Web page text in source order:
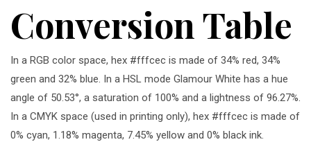
Conversion Table
In a RGB color space, hex #fffcec is made of 34% red, 34%
green and 32% blue. In a HSL mode Glamour White has a hue
angle of 50.53°, a saturation of 100% and a lightness of 96.27%.
In a CMYK space (used in printing only), hex #fffcec is made of
0% cyan, 1.18% magenta, 7.45% yellow and 0% black ink.